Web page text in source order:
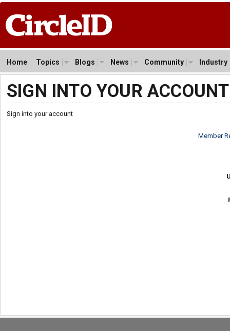
Home Topics Blogs News Community Industry
SIGN INTO YOUR ACCOUNT
Sign into your account
Member